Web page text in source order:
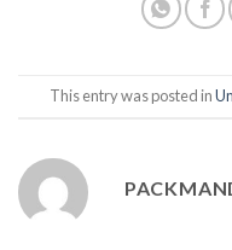
This entry was posted in